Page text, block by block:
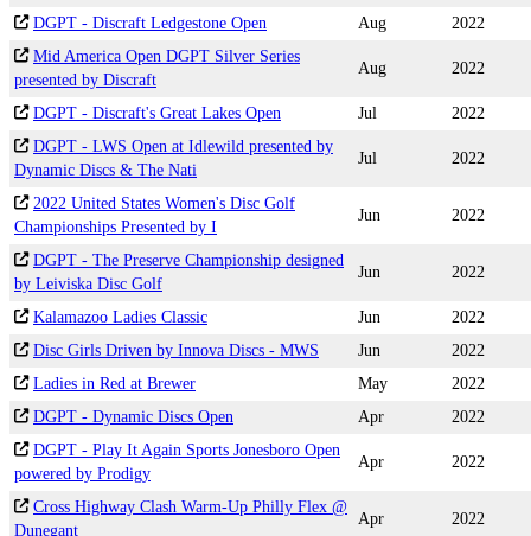
DGPT - Discraft Ledgestone Open Aug
2022
Mid America Open DGPT Silver Series
presented by Discraft
Aug 2022
DGPT - Discraft's Great Lakes Open Jul
2022
DGPT - LWS Open at Idlewild presented by
Dynamic Discs & The Nati
Jul 2022
2022 United States Women's Disc Golf
Championships Presented by I
Jun 2022
DGPT - The Preserve Championship designed
by Leiviska Disc Golf
Jun 2022
Kalamazoo Ladies Classic Jun
2022
Disc Girls Driven by Innova Discs - MWS
Jun
2022
Ladies in Red at Brewer
May
2022
DGPT - Dynamic Discs Open
Apr
2022
DGPT - Play It Again Sports Jonesboro Open
powered by Prodigy
Apr 2022
Cross Highway Clash Warm-Up Philly Flex @
Dunegant
Apr 2022